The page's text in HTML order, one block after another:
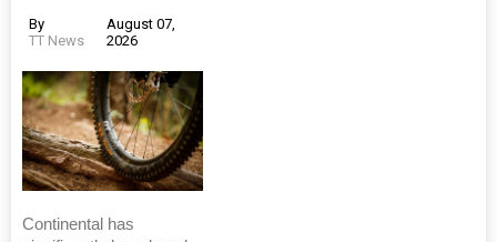
By
TT News
August 07,
2026
Continental has